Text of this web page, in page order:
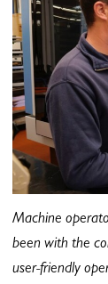
Machine
been with the
user-friendly